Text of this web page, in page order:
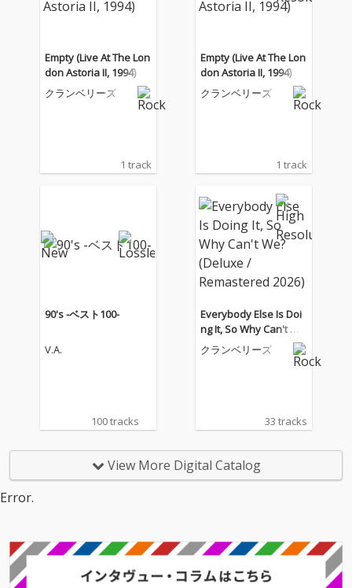
Empty (Live At The Lon
don Astoria II, 1994)
クランベリーズ
1 track
Empty (Live At The Lon
don Astoria II, 1994)
クランベリーズ
1 track
90's -ベスト100-
V.A.
100 tracks
Everybody Else Is Doi
ng It, So Why Can't W
e? (Deluxe / Remaster
ed 2026)
クランベリーズ
33 tracks
View More Digital Catalog
Error.